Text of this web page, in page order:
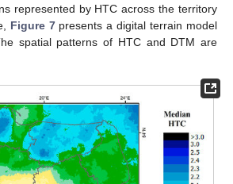
represented by HTC across the territory
Figure 7presents a digital terrain model
spatial patterns of HTC and DTM are